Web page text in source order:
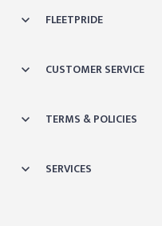
FLEETPRIDE
CUSTOMER SERVICE
TERMS & POLICIES
SERVICES